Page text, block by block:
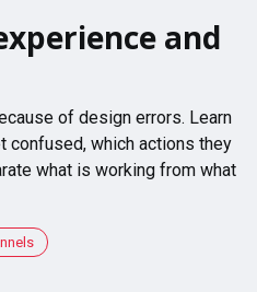
and
of design errors. Learn
confused, which actions they
what is working from what